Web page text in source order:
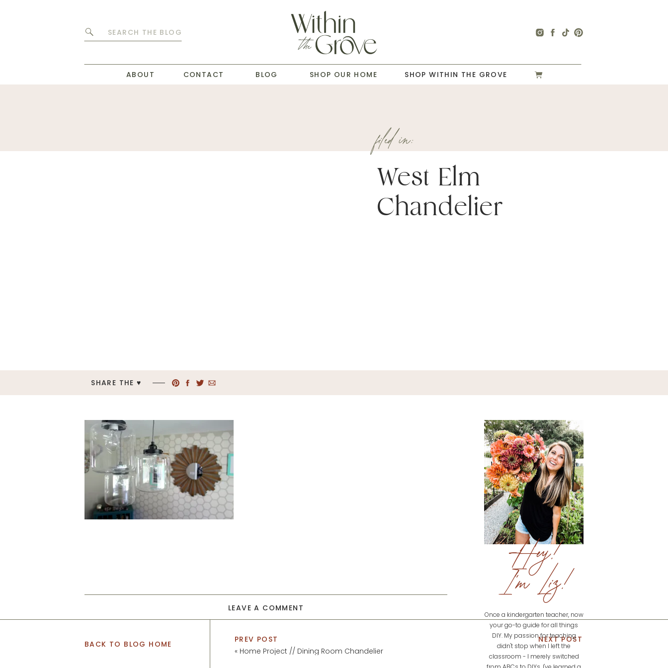
Search
ABOUT SHOP OUR HOME
CONTACT BLOG SHOP WITHIN THE GROVE
West Elm
Chandelier
filed in:
SHARE THE ♥︎
Hey!
I'm Liz!
Once a kindergarten teacher, now
your go-to guide for all things
DIY. My passion for teaching
didn't stop when I left the
classroom - I merely switched
LEAVE A COMMENT
BACK TO BLOG HOME
PREV POST
« Home Project // Dining Room Chandelier
NEXT POST